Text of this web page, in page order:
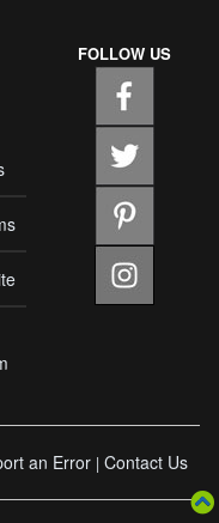
FOLLOW US
an Error | Contact Us